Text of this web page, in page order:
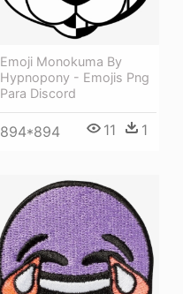
Emoji Monokuma By
Hypnopony - Emojis Png
Para Discord
894*894 11 1